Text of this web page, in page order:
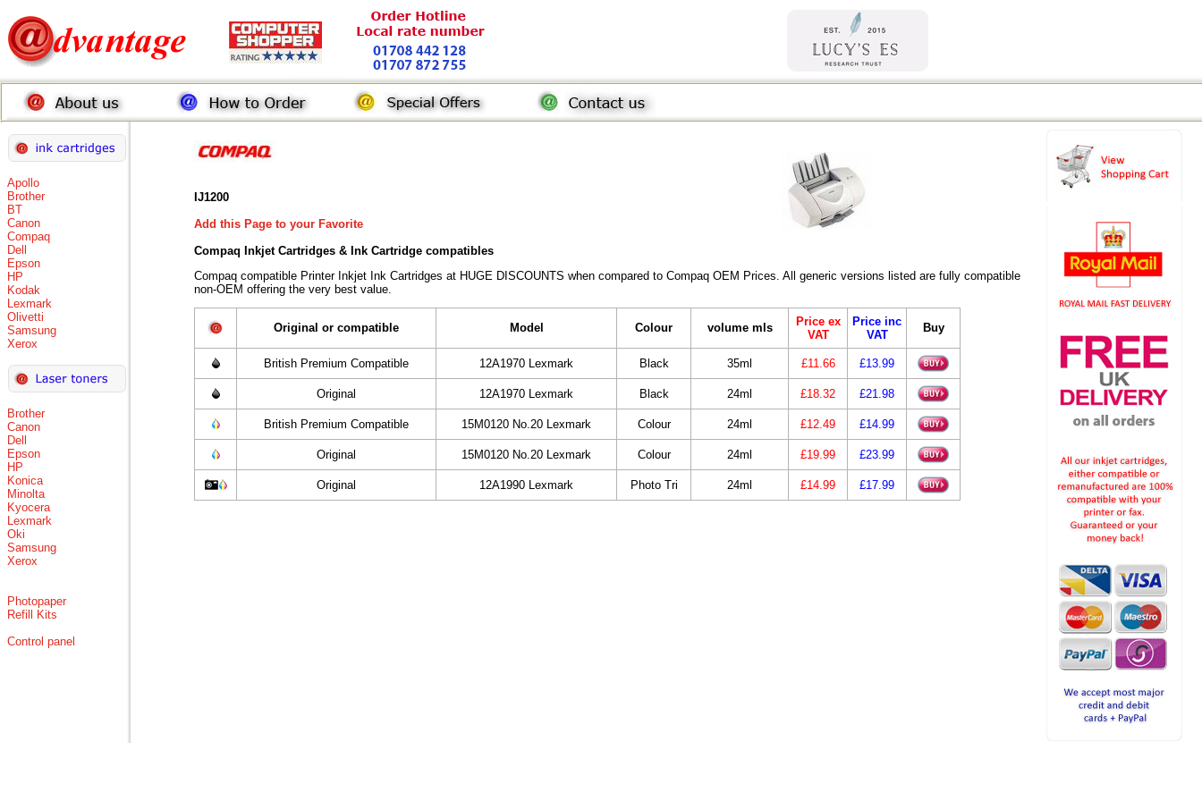
Apollo
Brother
BT
Canon
Compaq
Dell
Epson
HP
Kodak
Lexmark
Olivetti
Samsung
Xerox
Brother
Canon
Dell
Epson
HP
Konica
Minolta
Kyocera
Lexmark
Oki
Samsung
Xerox
Photopaper
Refill Kits
Control panel
IJ1200
Add this Page to your Favorite
Compaq Inkjet Cartridges & Ink Cartridge compatibles
Compaq compatible Printer Inkjet Ink Cartridges at HUGE DISCOUNTS when compared to Compaq OEM Prices. All generic versions listed are fully compatible
non-OEM offering the very best value.
Original or compatible Model Colour volume mls
Price ex
VAT
Price inc
VAT
Buy
British Premium Compatible 12A1970 Lexmark Black 35ml £11.66 £13.99
Original 12A1970 Lexmark Black 24ml £18.32 £21.98
British Premium Compatible 15M0120 No.20 Lexmark Colour 24ml £12.49 £14.99
Original 15M0120 No.20 Lexmark Colour 24ml £19.99 £23.99
Original 12A1990 Lexmark Photo Tri 24ml £14.99 £17.99